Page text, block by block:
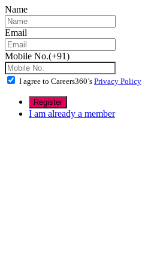
Name
Email
Mobile No.(+91)
I agree to Careers360’s Privacy Policy
I am already a member